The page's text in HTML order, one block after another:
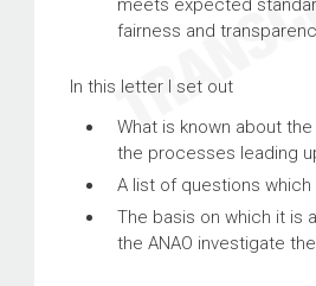
meets expected
fairness and
In this letter I set out
What is known about
the processes leading
A list of questions which
The basis on which it is
the ANAO investigate